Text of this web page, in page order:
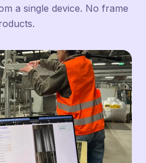
a single device. No frame